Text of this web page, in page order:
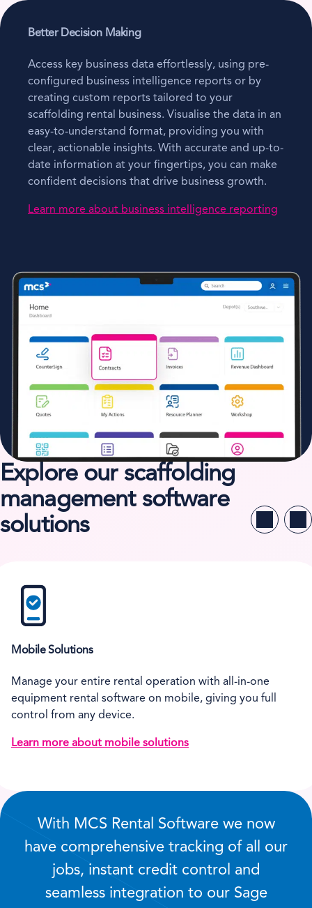
Better Decision Making
Access key business data effortlessly, using pre-
configured business intelligence reports or by
creating custom reports tailored to your
scaffolding rental business. Visualise the data in an
easy-to-understand format, providing you with
clear, actionable insights. With accurate and up-to-
date information at your fingertips, you can make
confident decisions that drive business growth.
Learn more about business intelligence reporting
Explore our scaffolding
management software
solutions
Mobile Solutions
Manage your entire rental operation with all-in-one
equipment rental software on mobile, giving you full
control from any device.
Learn more about mobile solutions
With MCS Rental Software we now
have comprehensive tracking of all our
jobs, instant credit control and
seamless integration to our Sage